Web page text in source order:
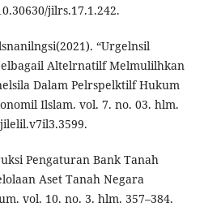
jilrs.17.1.242.
“Urgelnsil
Altelrnatilf Melmulilhkan
Dalam Pelrspelktilf Hukum
Ilslam. vol. 7. no. 03. hlm.
Pengaturan Bank Tanah
Aset Tanah Negara
vol. 10. no. 3. hlm. 357–384.